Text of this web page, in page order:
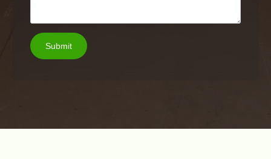
Submit